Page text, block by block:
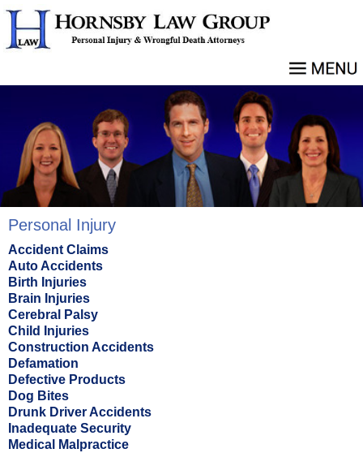
Personal Injury
Accident Claims
Auto Accidents
Birth Injuries
Brain Injuries
Cerebral Palsy
Child Injuries
Construction Accidents
Defamation
Defective Products
Dog Bites
Drunk Driver Accidents
Inadequate Security
Medical Malpractice